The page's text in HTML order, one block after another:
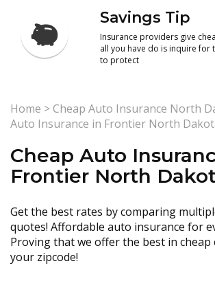
Savings Tip
Insurance providers give
all you have do is inquire for
to protect
Home >Cheap Auto Insurance North
Auto Insurance in Frontier North
Cheap Auto
Frontier North
Get the best rates by comparing
quotes! Affordable auto insurance for
Proving that we offer the best in cheap
your zipcode!